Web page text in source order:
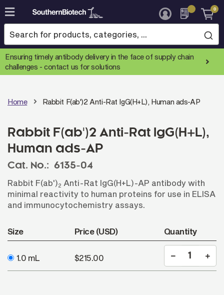
Skip
to
Content
0
Ensuring timely antibody delivery in the face of supply chain
challenges -contact us for solutions
Home Rabbit F(ab')2 Anti-Rat IgG(H+L), Human ads-AP
Rabbit F(ab')2 Anti-Rat IgG(H+L),
Human ads-AP
Cat. No.: 6135-04
Rabbit F(ab')2 Anti-Rat IgG(H+L)-AP antibody with
minimal reactivity to human proteins for use in ELISA
and immunocytochemistry assays.
Size Price (USD) Quantity
1.0 mL $215.00